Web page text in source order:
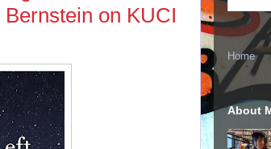
on KUCI
Home
About